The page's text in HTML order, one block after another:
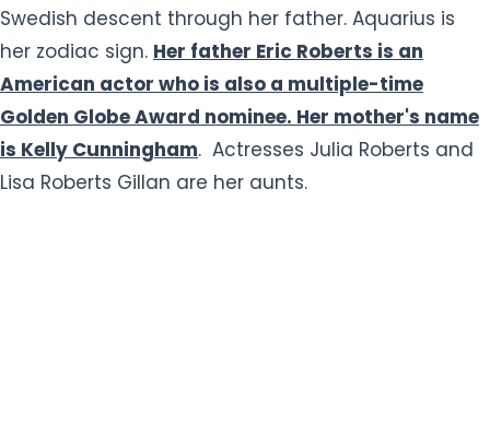
Swedish descent through her father. Aquarius is
her zodiac sign. Her father Eric Roberts is an
American actor who is also a multiple-time
Golden Globe Award nominee. Her mother's name
is Kelly Cunningham. Actresses Julia Roberts and
Lisa Roberts Gillan are her aunts.